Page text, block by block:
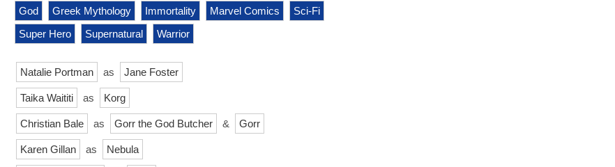
God
Greek Mythology Immortality Marvel Comics
Sci-Fi
Super Hero
Supernatural Warrior
Natalie Portman as Jane Foster
Taika Waititi as Korg
Christian Bale as Gorr the God Butcher & Gorr
Karen Gillan as Nebula